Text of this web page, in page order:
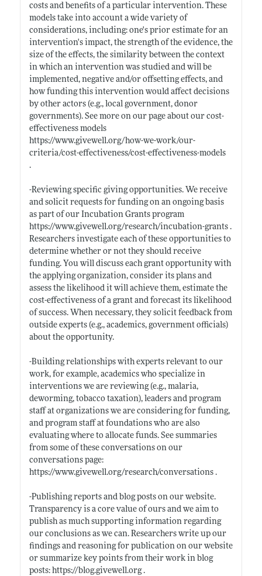
costs and benefits of a particular intervention. These
models take into account a wide variety of
considerations, including: one's prior estimate for an
intervention's impact, the strength of the evidence, the
size of the effects, the similarity between the context
in which an intervention was studied and will be
implemented, negative and/or offsetting effects, and
how funding this intervention would affect decisions
by other actors (e.g., local government, donor
governments). See more on our page about our cost-
effectiveness models
https://www.givewell.org/how-we-work/our-
criteria/cost-effectiveness/cost-effectiveness-models
.
-Reviewing specific giving opportunities. We receive
and solicit requests for funding on an ongoing basis
as part of our Incubation Grants program
https://www.givewell.org/research/incubation-grants.
Researchers investigate each of these opportunities to
determine whether or not they should receive
funding. You will discuss each grant opportunity with
the applying organization, consider its plans and
assess the likelihood it will achieve them, estimate the
cost-effectiveness of a grant and forecast its likelihood
of success. When necessary, they solicit feedback from
outside experts (e.g., academics, government officials)
about the opportunity.
-Building relationships with experts relevant to our
work, for example, academics who specialize in
interventions we are reviewing (e.g., malaria,
deworming, tobacco taxation), leaders and program
staff at organizations we are considering for funding,
and program staff at foundations who are also
evaluating where to allocate funds. See summaries
from some of these conversations on our
conversations page:
https://www.givewell.org/research/conversations.
-Publishing reports and blog posts on our website.
Transparency is a core value of ours and we aim to
publish as much supporting information regarding
our conclusions as we can. Researchers write up our
findings and reasoning for publication on our website
or summarize key points from their work in blog
posts: https://blog.givewell.org.